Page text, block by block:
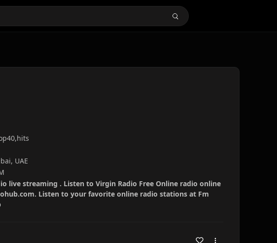
UAE
live streaming . Listen to Virgin Radio Free Online radio online
Listen to your favorite online radio stations at Fm